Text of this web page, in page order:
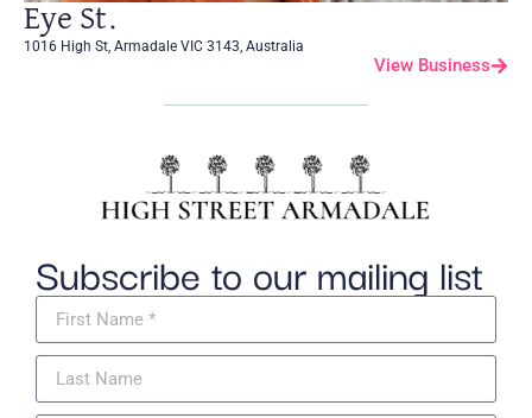
Eye St.
1016 High St, Armadale VIC 3143, Australia
View Business
Subscribe to our mailing list